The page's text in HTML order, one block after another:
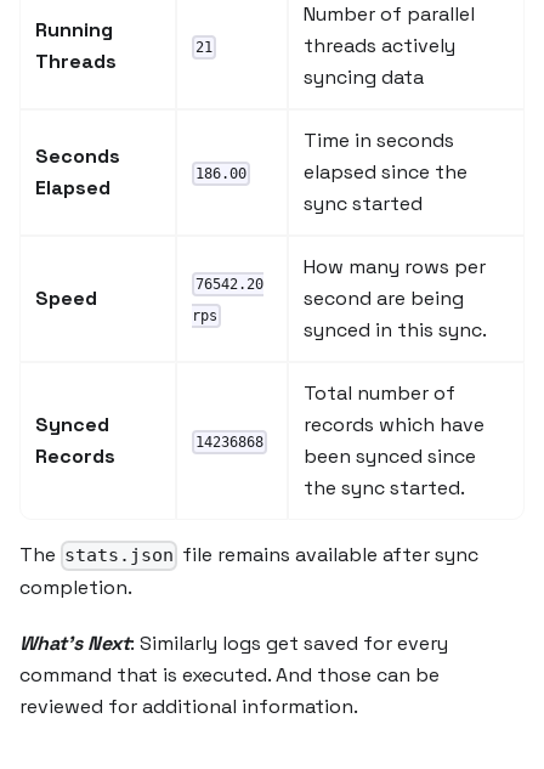
Running
Threads
21
Number of parallel
threads actively
syncing data
Seconds
Elapsed
186.00
Time in seconds
elapsed since the
sync started
Speed
76542.20
rps
How many rows per
second are being
synced in this sync.
Synced
Records
14236868
Total number of
records which have
been synced since
the sync started.
The stats.json file remains available after sync
completion.
What's Next: Similarly logs get saved for every
command that is executed. And those can be
reviewed for additional information.